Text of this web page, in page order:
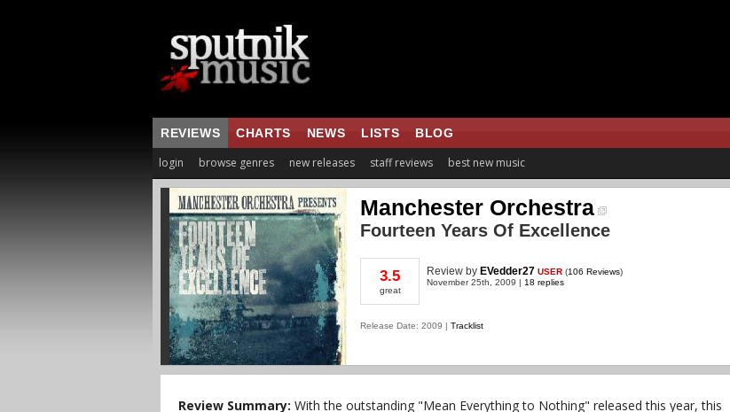
REVIEWS CHARTS NEWS LISTS BLOG
login browse genres new releases staff reviews best new music
Manchester Orchestra
Fourteen Years Of Excellence
3.5
great
Review by EVedder27 USER (106 Reviews)
November 25th, 2009 | 18 replies
Release Date: 2009 | Tracklist
Review Summary: With the outstanding "Mean Everything to Nothing" released this year, this